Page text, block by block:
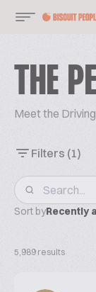
THE
Meet the
Filters (1)
Sort byRecently
5,989 results